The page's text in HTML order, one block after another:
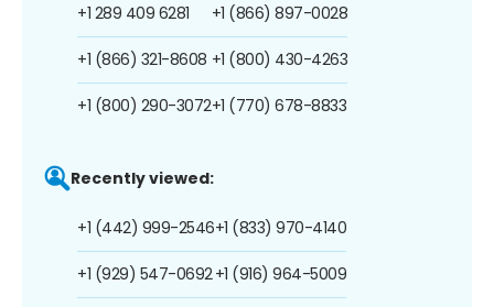
+1 289 409 6281
+1 (866) 321-8608
+1 (800) 290-3072
+1 (866) 897-0028
+1 (800) 430-4263
+1 (770) 678-8833
Recently viewed:
+1 (442) 999-2546
+1 (929) 547-0692
+1 (833) 970-4140
+1 (916) 964-5009